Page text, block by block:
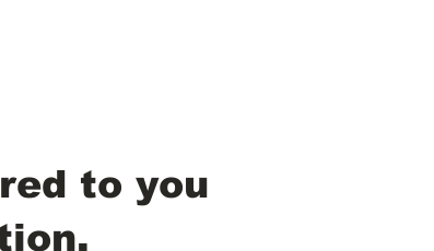
to you